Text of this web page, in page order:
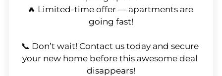
🔥 Limited-time offer — apartments are
going fast!
📞 Don’t wait! Contact us today and secure
your new home before this awesome deal
disappears!